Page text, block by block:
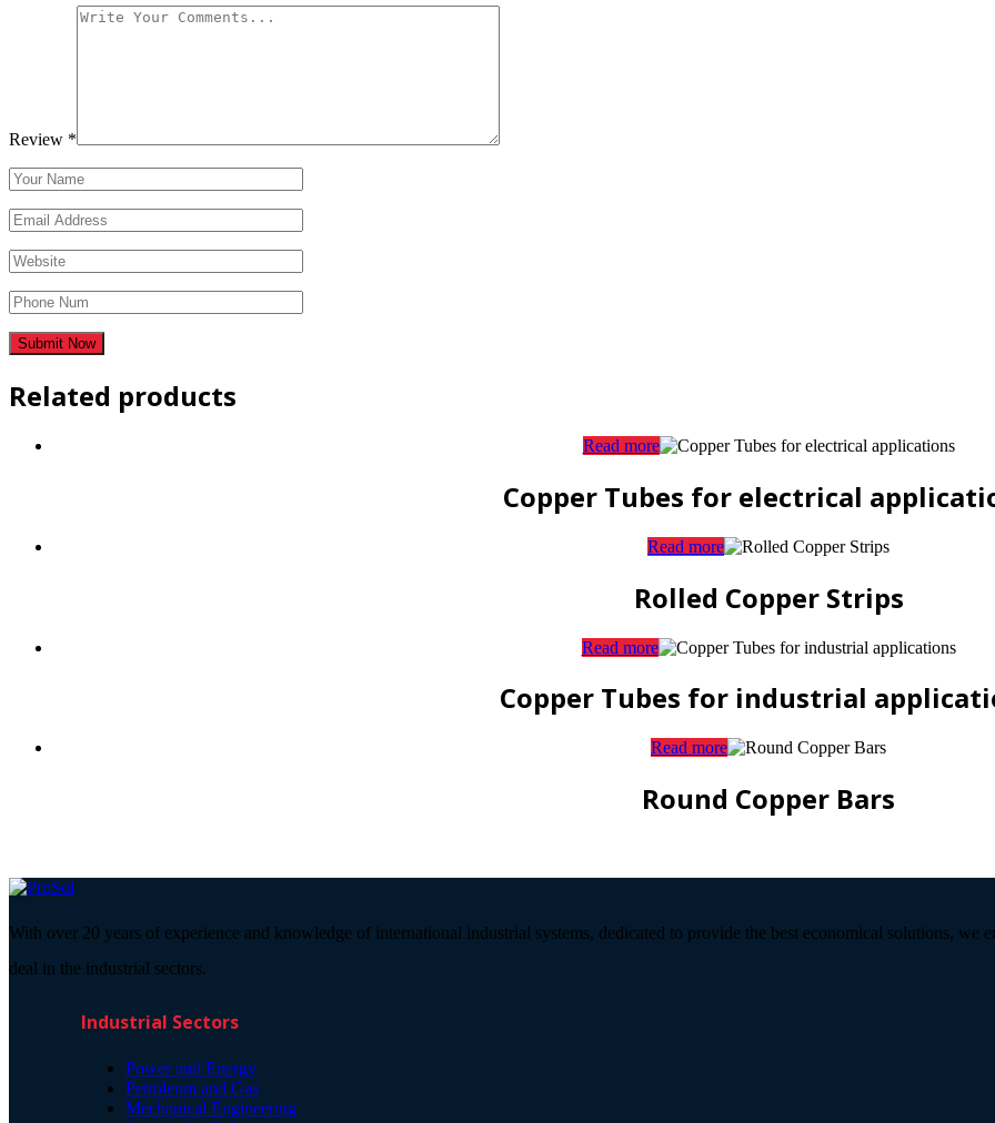
Review *
Related products
Read more
Copper Tubes for electrical
Read more
Rolled Copper Strips
Read more
Copper Tubes for industrial
Read more
Round Copper Bars
With over 20 years of experience and knowledge of international industrial systems, dedicated to provide the best economical solutions, we
deal in the industrial sectors.
Industrial Sectors
Power and Energy
Petroleum and Gas
Mechanical Engineering